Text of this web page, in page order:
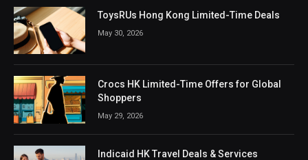
ToysRUs Hong Kong Limited-Time Deals
May 30, 2026
Crocs HK Limited-Time Offers for Global
Shoppers
May 29, 2026
Indicaid HK Travel Deals & Services